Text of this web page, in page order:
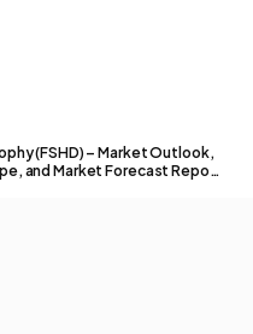
(FSHD) – Market Outlook,
and Market Forecast Report